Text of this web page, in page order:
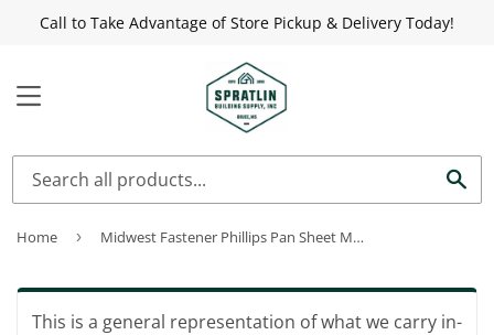
Call to Take Advantage of Store Pickup & Delivery Today!
MENU
Home › Midwest Fastener Phillips Pan Sheet Metal Screws #10 x 3/4"
This is a general representation of what we carry in-